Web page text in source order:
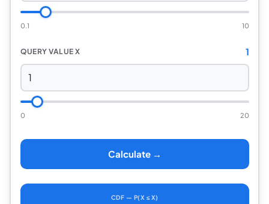
0.1 10
QUERY VALUE X 1
0 20
Calculate →
CDF — P(X ≤ X)